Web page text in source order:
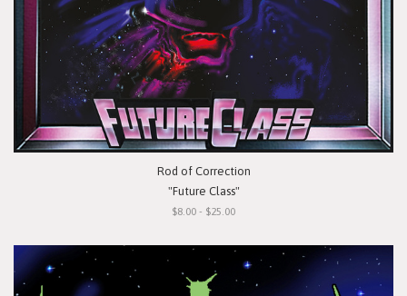
Rod of Correction
"Future Class"
$8.00 - $25.00